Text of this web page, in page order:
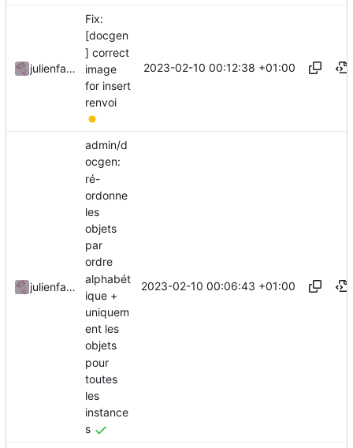
julienfastre
Fix:
[docgen
] correct
image
for insert
renvoi
2023-02-10 00:12:38 +01:00
julienfastre
admin/d
ocgen:
ré-
ordonne
les
objets
par
ordre
alphabét
ique +
uniquem
ent les
objets
pour
toutes
les
instance
s
2023-02-10 00:06:43 +01:00